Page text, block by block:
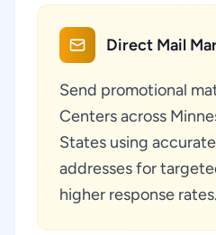
Direct Mail
Send promotional
Centers across
States using
addresses for
higher response rates.